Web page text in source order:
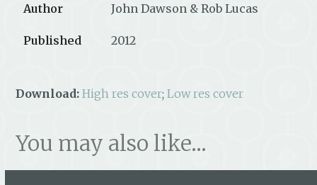
Author John Dawson & Rob Lucas
Published 2012
Download: High res cover;Low res cover
You may also like…